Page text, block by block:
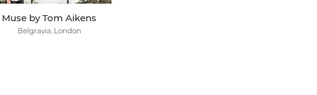
Muse by Tom Aikens
Belgravia, London